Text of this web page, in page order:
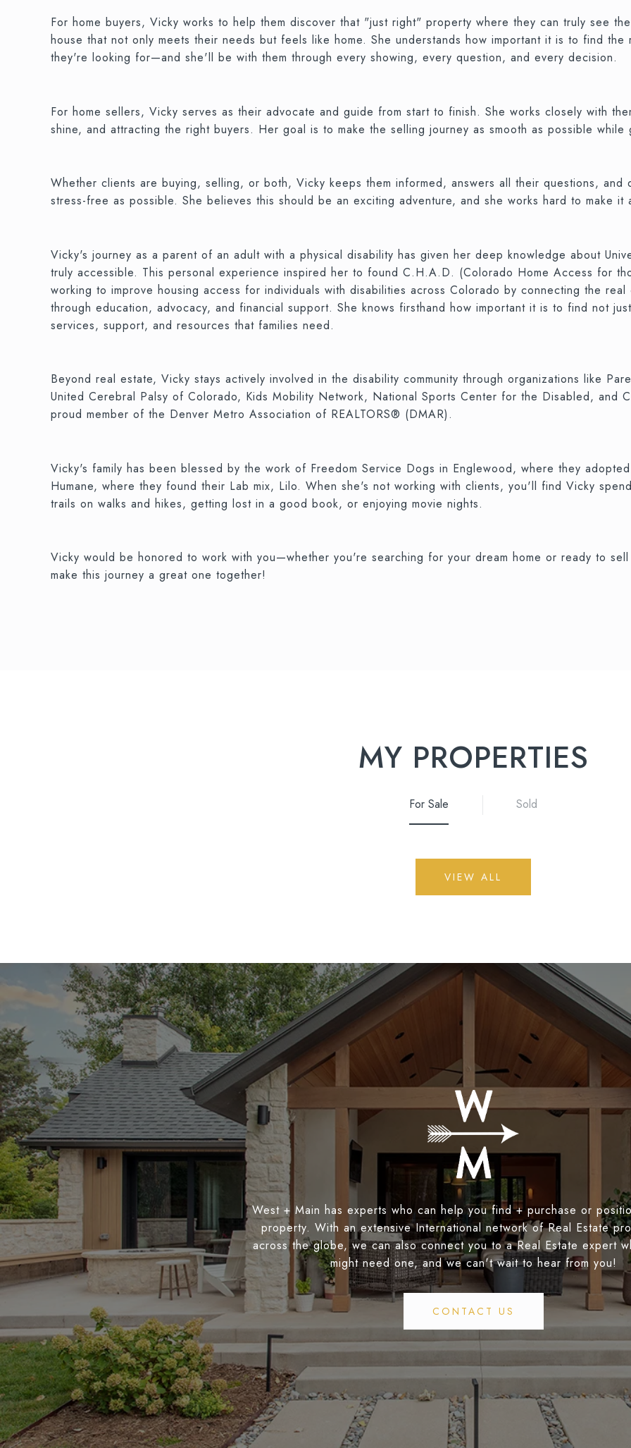
For home buyers, Vicky works to help them discover that "just right" property where they can truly see
house that not only meets their needs but feels like home. She understands how important it is to find
they're looking for—and she'll be with them through every showing, every question, and every decision.
For home sellers, Vicky serves as their advocate and guide from start to finish. She works closely with
shine, and attracting the right buyers. Her goal is to make the selling journey as smooth as possible
Whether clients are buying, selling, or both, Vicky keeps them informed, answers all their questions,
stress-free as possible. She believes this should be an exciting adventure, and she works hard to make
Vicky's journey as a parent of an adult with a physical disability has given her deep knowledge about
truly accessible. This personal experience inspired her to found C.H.A.D. (Colorado Home Access for
working to improve housing access for individuals with disabilities across Colorado by connecting the
through education, advocacy, and financial support. She knows firsthand how important it is to find not
services, support, and resources that families need.
Beyond real estate, Vicky stays actively involved in the disability community through organizations like
United Cerebral Palsy of Colorado, Kids Mobility Network, National Sports Center for the Disabled, and
proud member of the Denver Metro Association of REALTORS® (DMAR).
Vicky's family has been blessed by the work of Freedom Service Dogs in Englewood, where they
Humane, where they found their Lab mix, Lilo. When she's not working with clients, you'll find Vicky
trails on walks and hikes, getting lost in a good book, or enjoying movie nights.
Vicky would be honored to work with you—whether you're searching for your dream home or ready to
make this journey a great one together!
MY PROPERTIES
For Sale Sold
VIEW ALL
West + Main has experts who can help you find + purchase or
property. With an extensive International network of Real Estate
across the globe, we can also connect you to a Real Estate expert
might need one, and we can't wait to hear from you!
CONTACT US